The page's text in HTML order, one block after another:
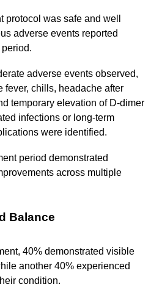
protocol was safe and well
adverse events reported
adverse events observed,
fever, chills, headache after
temporary elevation of D-dimer
infections or long-term
were identified.
period demonstrated
across multiple
Balance
40% demonstrated visible
another 40% experienced
condition.